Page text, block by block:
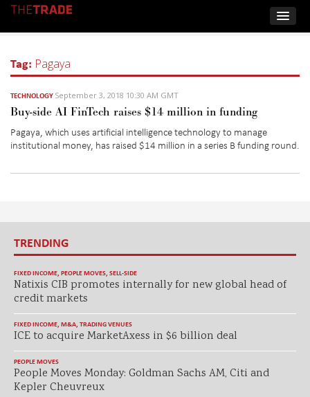
Tag: Pagaya
TECHNOLOGY September 3, 2018 10:30 AM GMT
Buy-side AI FinTech raises $14 million in funding
Pagaya, which uses artificial intelligence technology to manage
institutional money, has raised $14 million in a series B funding round.
TRENDING
FIXED INCOME, PEOPLE MOVES, SELL-SIDE
Natixis CIB promotes internally for new global head of
credit markets
FIXED INCOME, M&A, TRADING VENUES
ICE to acquire MarketAxess in $6 billion deal
PEOPLE MOVES
People Moves Monday: Goldman Sachs AM, Citi and
Kepler Cheuvreux